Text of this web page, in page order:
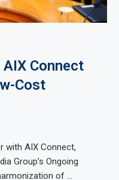
Connect
Cost
with AIX Connect,
Group’s Ongoing
of …